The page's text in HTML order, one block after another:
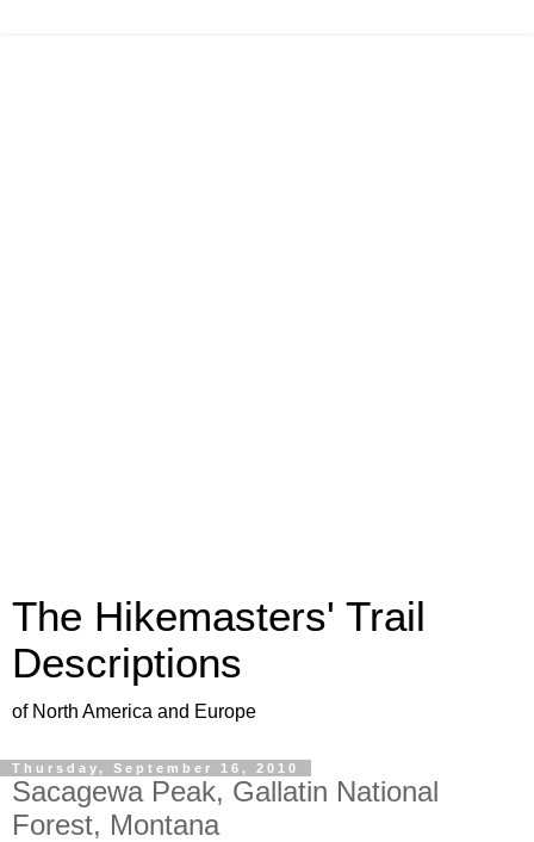
The Hikemasters' Trail
Descriptions
of North America and Europe
Thursday, September 16, 2010
Sacagewa Peak, Gallatin National
Forest, Montana